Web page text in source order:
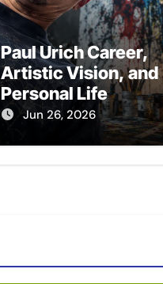
Paul Urich Career,
Artistic Vision, and
Personal Life
Jun 26, 2026